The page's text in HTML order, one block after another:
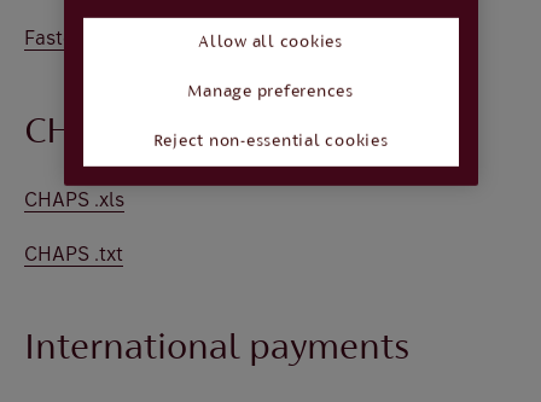
Faster payments .txt
CHAPS
CHAPS .xls
CHAPS .txt
International payments
Allow all cookies
Manage preferences
Reject non-essential cookies